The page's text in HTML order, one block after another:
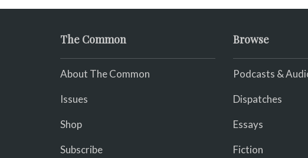
The Common
About The Common
Issues
Shop
Subscribe
Browse
Podcasts &
Dispatches
Essays
Fiction